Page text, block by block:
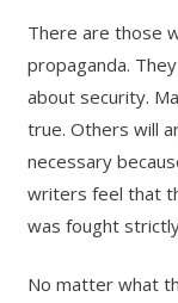
There are those
propaganda.
about security.
true. Others will
necessary
writers feel that
was fought
No matter what